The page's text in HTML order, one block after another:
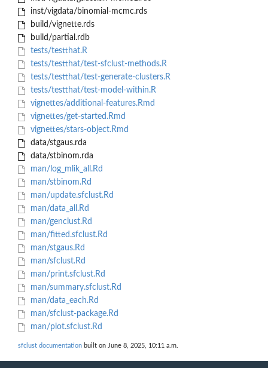
inst/vigdata/binomial-mcmc.rds
build/vignette.rds
build/partial.rdb
tests/testthat.R
tests/testthat/test-sfclust-methods.R
tests/testthat/test-generate-clusters.R
tests/testthat/test-model-within.R
vignettes/additional-features.Rmd
vignettes/get-started.Rmd
vignettes/stars-object.Rmd
data/stgaus.rda
data/stbinom.rda
man/log_mlik_all.Rd
man/stbinom.Rd
man/update.sfclust.Rd
man/data_all.Rd
man/genclust.Rd
man/fitted.sfclust.Rd
man/stgaus.Rd
man/sfclust.Rd
man/print.sfclust.Rd
man/summary.sfclust.Rd
man/data_each.Rd
man/sfclust-package.Rd
man/plot.sfclust.Rd
sfclust documentation built on June 8, 2025, 10:11 a.m.